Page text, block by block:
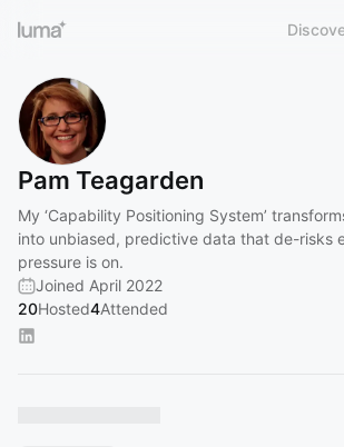
Pam Teagarden
My ‘Capability Positioning System’
into unbiased, predictive data that de-risks
pressure is on.
Joined April 2022
20Hosted4Attended